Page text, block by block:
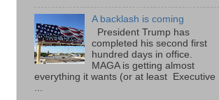
A backlash is coming
President Trump has
completed his second first
hundred days in office.
MAGA is getting almost
everything it wants (or at least Executive